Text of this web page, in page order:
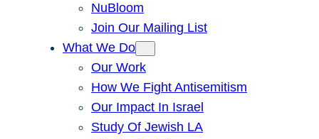
NuBloom
Join Our Mailing List
What We Do
Our Work
How We Fight Antisemitism
Our Impact In Israel
Study Of Jewish LA